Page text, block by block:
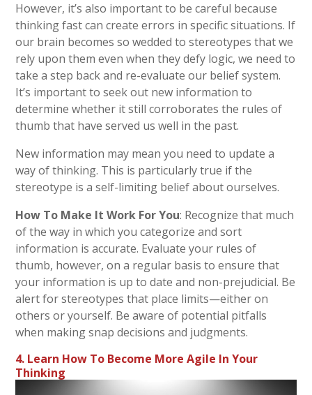
However, it’s also important to be careful because
thinking fast can create errors in specific situations. If
our brain becomes so wedded to stereotypes that we
rely upon them even when they defy logic, we need to
take a step back and re-evaluate our belief system.
It’s important to seek out new information to
determine whether it still corroborates the rules of
thumb that have served us well in the past.
New information may mean you need to update a
way of thinking. This is particularly true if the
stereotype is a self-limiting belief about ourselves.
How To Make It Work For You: Recognize that much
of the way in which you categorize and sort
information is accurate. Evaluate your rules of
thumb, however, on a regular basis to ensure that
your information is up to date and non-prejudicial. Be
alert for stereotypes that place limits—either on
others or yourself. Be aware of potential pitfalls
when making snap decisions and judgments.
4. Learn How To Become More Agile In Your
Thinking